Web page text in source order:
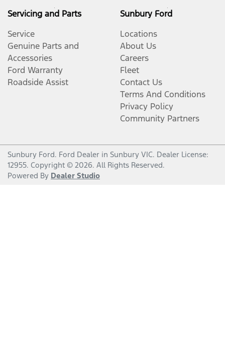
Servicing and Parts
Service
Genuine Parts and
Accessories
Ford Warranty
Roadside Assist
Sunbury Ford
Locations
About Us
Careers
Fleet
Contact Us
Terms And Conditions
Privacy Policy
Community Partners
Sunbury Ford. Ford Dealer in Sunbury VIC. Dealer License:
12955. Copyright © 2026. All Rights Reserved.
Powered By Dealer Studio